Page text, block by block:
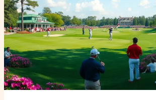
Today:
Don’t
Miss
the
Most
Exciting
Golf
Matches